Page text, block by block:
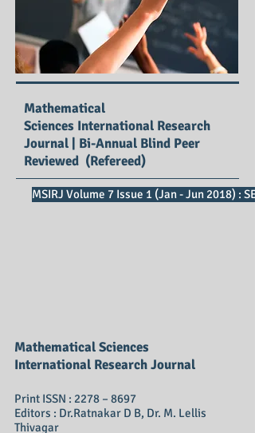
Mathematical
Sciences International Research
Journal | Bi-Annual Blind Peer
Reviewed (Refereed)
MSIRJ Volume 7 Issue 1 (Jan - Jun 2018) :
Mathematical Sciences
International Research Journal
Print ISSN : 2278 – 8697
Editors : Dr.Ratnakar D B, Dr. M. Lellis
Thivagar